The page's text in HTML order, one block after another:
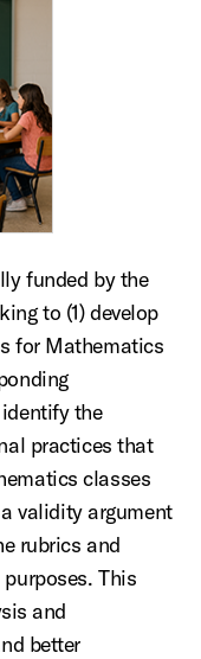
funded by the
to (1) develop
for Mathematics
the
practices that
classes
validity argument
rubrics and
This
and
better